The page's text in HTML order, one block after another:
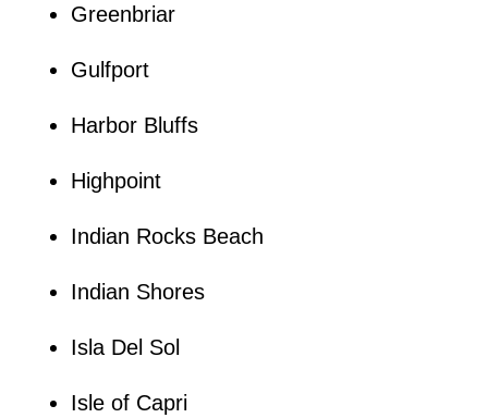
Greenbriar
Gulfport
Harbor Bluffs
Highpoint
Indian Rocks Beach
Indian Shores
Isla Del Sol
Isle of Capri